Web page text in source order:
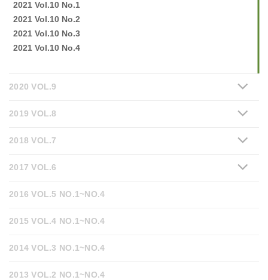
2021 Vol.10 No.1
2021 Vol.10 No.2
2021 Vol.10 No.3
2021 Vol.10 No.4
2020 VOL.9
2019 VOL.8
2018 VOL.7
2017 VOL.6
2016 VOL.5 NO.1~NO.4
2015 VOL.4 NO.1~NO.4
2014 VOL.3 NO.1~NO.4
2013 VOL.2 NO.1~NO.4